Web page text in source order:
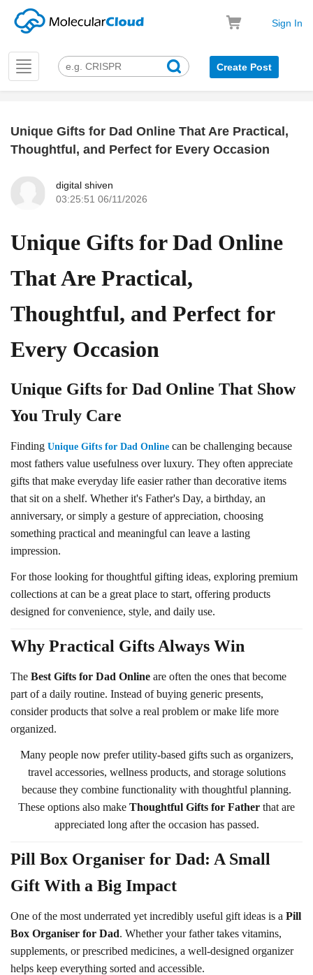
Sign In
Toggle
navigation
Create Post
Unique Gifts for Dad Online That Are Practical,
Thoughtful, and Perfect for Every Occasion
digital shiven
03:25:51 06/11/2026
Unique Gifts for Dad Online
That Are Practical,
Thoughtful, and Perfect for
Every Occasion
Unique Gifts for Dad Online That Show
You Truly Care
Finding Unique Gifts for Dad Online can be challenging because
most fathers value usefulness over luxury. They often appreciate
gifts that make everyday life easier rather than decorative items
that sit on a shelf. Whether it's Father's Day, a birthday, an
anniversary, or simply a gesture of appreciation, choosing
something practical and meaningful can leave a lasting
impression.
For those looking for thoughtful gifting ideas, exploring premium
collections at can be a great place to start, offering products
designed for convenience, style, and daily use.
Why Practical Gifts Always Win
The Best Gifts for Dad Online are often the ones that become
part of a daily routine. Instead of buying generic presents,
consider products that solve a real problem or make life more
organized.
Many people now prefer utility-based gifts such as organizers,
travel accessories, wellness products, and storage solutions
because they combine functionality with thoughtful planning.
These options also make Thoughtful Gifts for Father that are
appreciated long after the occasion has passed.
Pill Box Organiser for Dad: A Small
Gift With a Big Impact
One of the most underrated yet incredibly useful gift ideas is a Pill
Box Organiser for Dad. Whether your father takes vitamins,
supplements, or prescribed medicines, a well-designed organizer
helps keep everything sorted and accessible.